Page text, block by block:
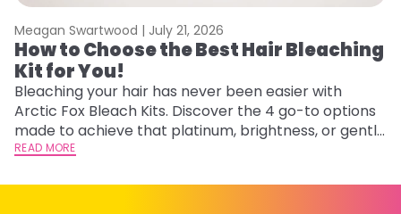
Meagan Swartwood | July 21, 2026
How to Choose the Best Hair Bleaching
Kit for You!
Bleaching your hair has never been easier with
Arctic Fox Bleach Kits. Discover the 4 go-to options
made to achieve that platinum, brightness, or gentle
lightening you are going for.
READ MORE